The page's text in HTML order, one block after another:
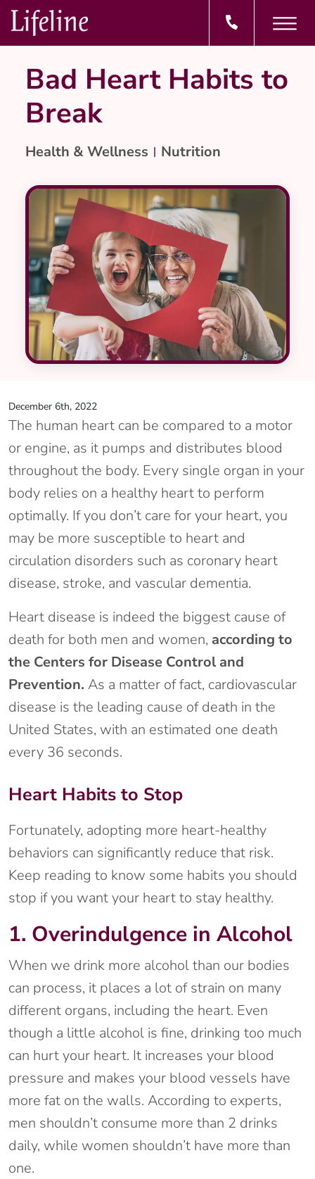
Bad Heart Habits to
Break
Health & Wellness Nutrition
December 6th, 2022
The human heart can be compared to a motor
or engine, as it pumps and distributes blood
throughout the body. Every single organ in your
body relies on a healthy heart to perform
optimally. If you don’t care for your heart, you
may be more susceptible to heart and
circulation disorders such as coronary heart
disease, stroke, and vascular dementia.
Heart disease is indeed the biggest cause of
death for both men and women, according to
the Centers for Disease Control and
Prevention. As a matter of fact, cardiovascular
disease is the leading cause of death in the
United States, with an estimated one death
every 36 seconds.
Heart Habits to Stop
Fortunately, adopting more heart-healthy
behaviors can significantly reduce that risk.
Keep reading to know some habits you should
stop if you want your heart to stay healthy.
1. Overindulgence in Alcohol
When we drink more alcohol than our bodies
can process, it places a lot of strain on many
different organs, including the heart. Even
though a little alcohol is fine, drinking too much
can hurt your heart. It increases your blood
pressure and makes your blood vessels have
more fat on the walls. According to experts,
men shouldn’t consume more than 2 drinks
daily, while women shouldn’t have more than
one.